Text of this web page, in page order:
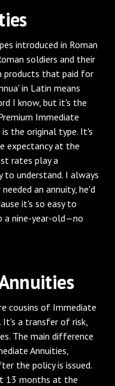
introduced in Roman
soldiers and their
products that paid for
in Latin means
I know, but it's the
Immediate
is the original type. It's
expectancy at the
rates play a
to understand. I always
an annuity, he'd
it's so easy to
a nine-year-old—no
cousins of Immediate
a transfer of risk,
The main difference
Annuities,
the policy is issued.
13 months at the